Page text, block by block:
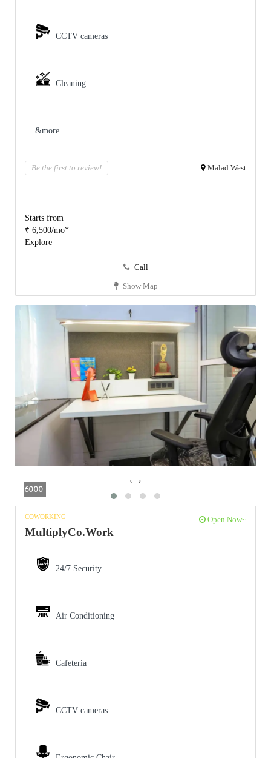
CCTV cameras
Cleaning
&more
Be the first to review! Malad West
Starts from
₹ 6,500/mo*
Explore
Call
Show Map
6000
‹ ›
COWORKING Open Now~
MultiplyCo.Work
24/7 Security
Air Conditioning
Cafeteria
CCTV cameras